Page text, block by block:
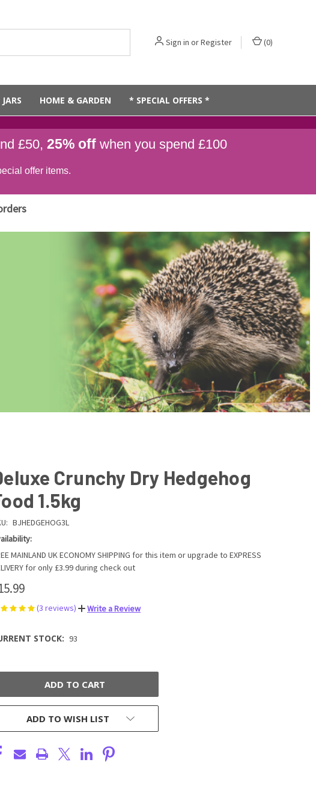
Sign in orRegister (0)
JARS HOME & GARDEN * SPECIAL OFFERS *
£50, 25% off when you spend £100
offer items.
Crunchy Dry Hedgehog
1.5kg
BJHEDGEHOG3L
MAINLAND UK ECONOMY SHIPPING for this item or upgrade to EXPRESS
for only £3.99 during check out
(3 reviews) Write a Review
STOCK: 93
ADD TO WISH LIST